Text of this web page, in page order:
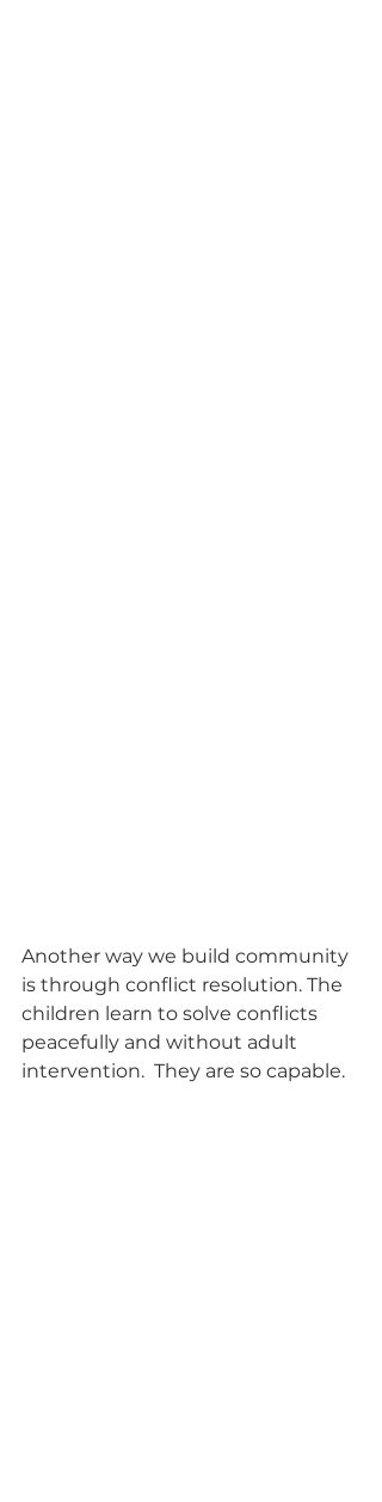
Another way we build community
is through conflict resolution. The
children learn to solve conflicts
peacefully and without adult
intervention.  They are so capable.